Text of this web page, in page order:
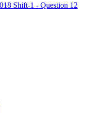
Shift-1 - Question 12